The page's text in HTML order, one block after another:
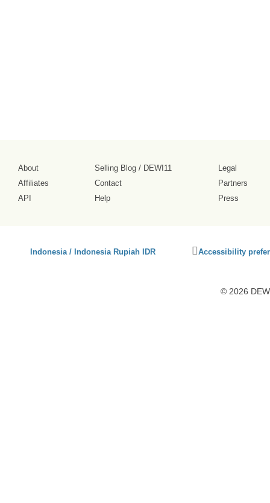
About
Affiliates
API
Selling Blog / DEWI11
Contact
Help
Legal
Partners
Press
Indonesia / Indonesia Rupiah IDR
Click
accessibility
Accessibility
© 2026